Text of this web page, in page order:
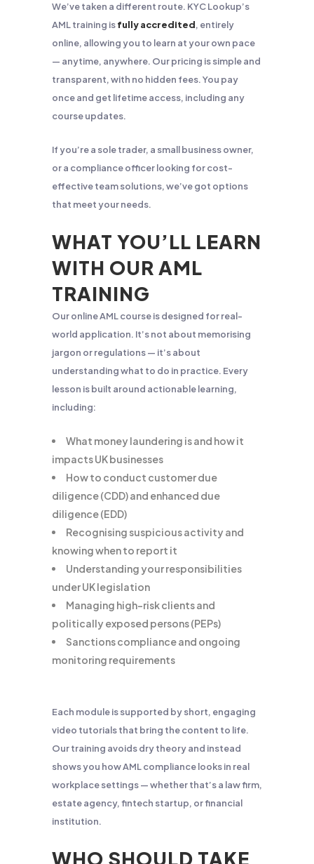
We’ve taken a different route. KYC Lookup’s
AML training isfully accredited, entirely
online, allowing you to learn at your own pace
— anytime, anywhere. Our pricing is simple and
transparent, with no hidden fees. You pay
once and get lifetime access, including any
course updates.
If you’re a sole trader, a small business owner,
or a compliance officer looking for cost-
effective team solutions, we’ve got options
that meet your needs.
WHAT YOU’LL LEARN
WITH OUR AML
TRAINING
Our online AML course is designed for real-
world application. It’s not about memorising
jargon or regulations — it’s about
understanding what to do in practice. Every
lesson is built around actionable learning,
including:
What money laundering is and how it
impacts UK businesses
How to conduct customer due
diligence (CDD) and enhanced due
diligence (EDD)
Recognising suspicious activity and
knowing when to report it
Understanding your responsibilities
under UK legislation
Managing high-risk clients and
politically exposed persons (PEPs)
Sanctions compliance and ongoing
monitoring requirements
Each module is supported by short, engaging
video tutorials that bring the content to life.
Our training avoids dry theory and instead
shows you how AML compliance looks in real
workplace settings — whether that’s a law firm,
estate agency, fintech startup, or financial
institution.
WHO SHOULD TAKE